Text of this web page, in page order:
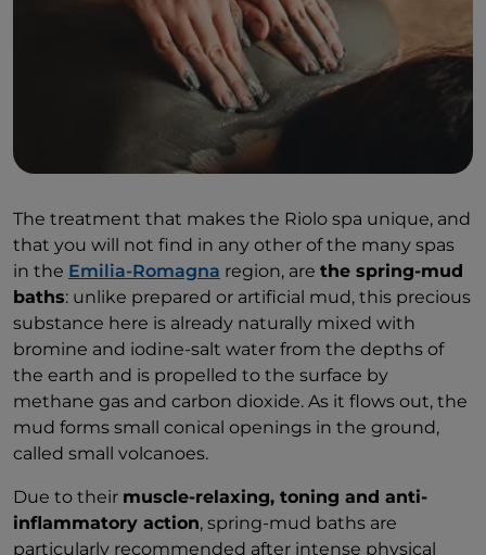
The treatment that makes the Riolo spa unique, and
that you will not find in any other of the many spas
in the Emilia-Romagna region, are the spring-mud
baths: unlike prepared or artificial mud, this precious
substance here is already naturally mixed with
bromine and iodine-salt water from the depths of
the earth and is propelled to the surface by
methane gas and carbon dioxide. As it flows out, the
mud forms small conical openings in the ground,
called small volcanoes.
Due to their muscle-relaxing, toning and anti-
inflammatory action, spring-mud baths are
particularly recommended after intense physical